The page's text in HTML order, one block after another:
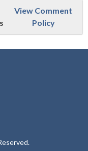
View Comment
Policy